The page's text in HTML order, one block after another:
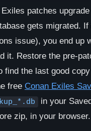
Exiles patches
gets migrated.
issue), you end up
it. Restore the pre-
find the last good
free Conan Exiles
in your
zip, in your browser.